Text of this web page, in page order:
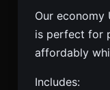
Our economy
is perfect for
affordably
Includes: